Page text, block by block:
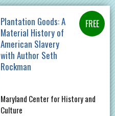
Plantation Goods: A
Material History of
American Slavery
with Author Seth
Rockman
Maryland Center for History and
Culture